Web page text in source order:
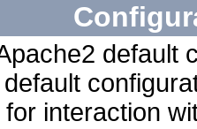
default
interaction